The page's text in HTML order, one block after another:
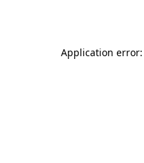
Application